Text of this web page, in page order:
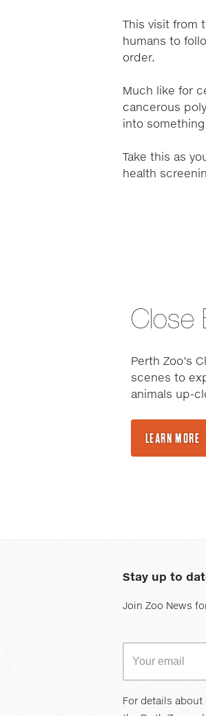
This visit from
humans to
order.
Much like for
cancerous
into
Take this as
health
Close
Perth Zoo’s
scenes to
animals up-
LEARN MORE
Stay up to
Join Zoo News
For details